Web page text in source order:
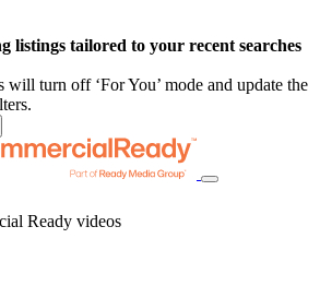
listings tailored to your recent searches
will turn off ‘For You’ mode and update the
Toggle
Ready videos